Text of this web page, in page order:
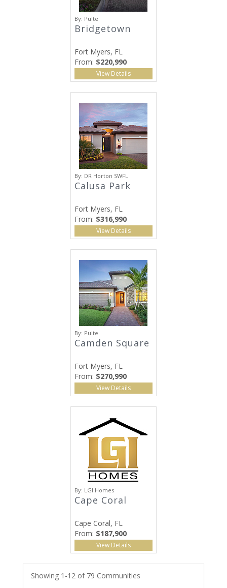
By: Pulte
Bridgetown
Fort Myers, FL
From: $220,990
View Details
By: DR Horton SWFL
Calusa Park
Fort Myers, FL
From: $316,990
View Details
By: Pulte
Camden Square
Fort Myers, FL
From: $270,990
View Details
By: LGI Homes
Cape Coral
Cape Coral, FL
From: $187,900
View Details
Showing 1-12 of 79 Communities